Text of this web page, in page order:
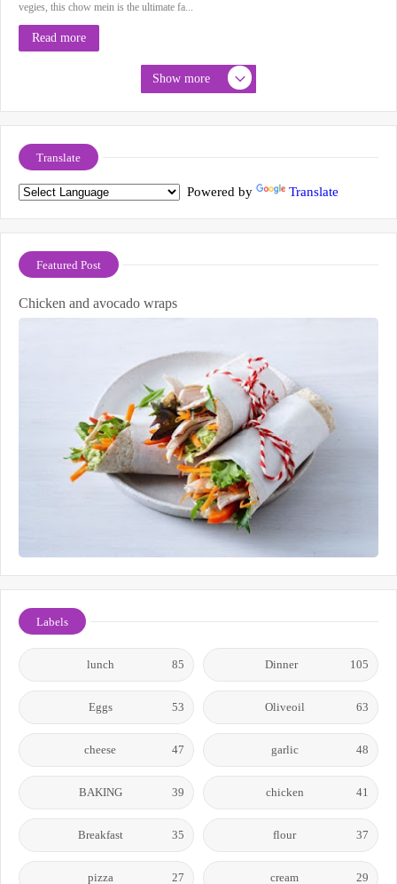
vegies, this chow mein is the ultimate fa...
Read more
Show more
Translate
Powered by Translate
Featured Post
Chicken and avocado wraps
Labels
Dinner 105
lunch 85
Oliveoil 63
Eggs 53
garlic 48
cheese 47
chicken 41
BAKING 39
flour 37
Breakfast 35
cream 29
pizza 27